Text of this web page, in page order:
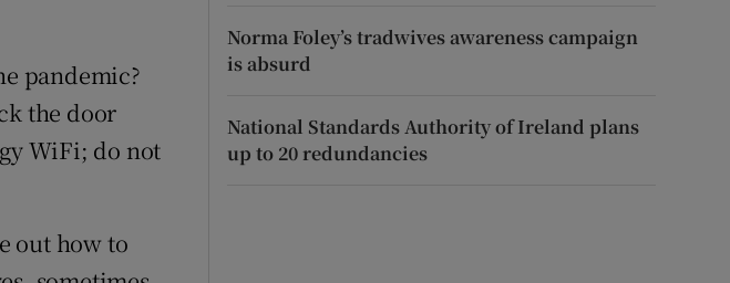
pandemic?
the door
WiFi; do not
out how to
Norma Foley’s tradwives awareness campaign
is absurd
National Standards Authority of Ireland plans
up to 20 redundancies